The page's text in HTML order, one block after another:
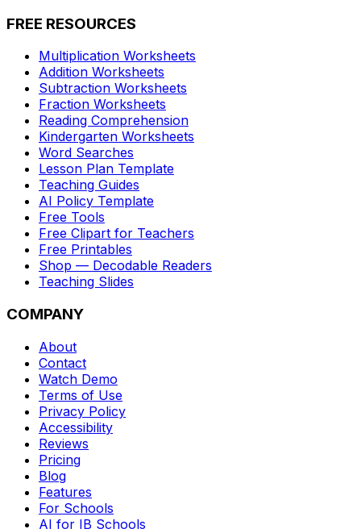
FREE RESOURCES
Multiplication Worksheets
Addition Worksheets
Subtraction Worksheets
Fraction Worksheets
Reading Comprehension
Kindergarten Worksheets
Word Searches
Lesson Plan Template
Teaching Guides
AI Policy Template
Free Tools
Free Clipart for Teachers
Free Printables
Shop — Decodable Readers
Teaching Slides
COMPANY
About
Contact
Watch Demo
Terms of Use
Privacy Policy
Accessibility
Reviews
Pricing
Blog
Features
For Schools
AI for IB Schools